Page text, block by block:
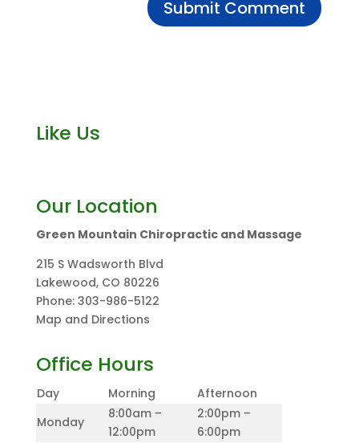
Like Us
Our Location
Green Mountain Chiropractic and Massage
215 S Wadsworth Blvd
Lakewood, CO 80226
Phone: 303-986-5122
Map and Directions
Office Hours
Day Morning
Afternoon
Monday
8:00am –
12:00pm
2:00pm –
6:00pm